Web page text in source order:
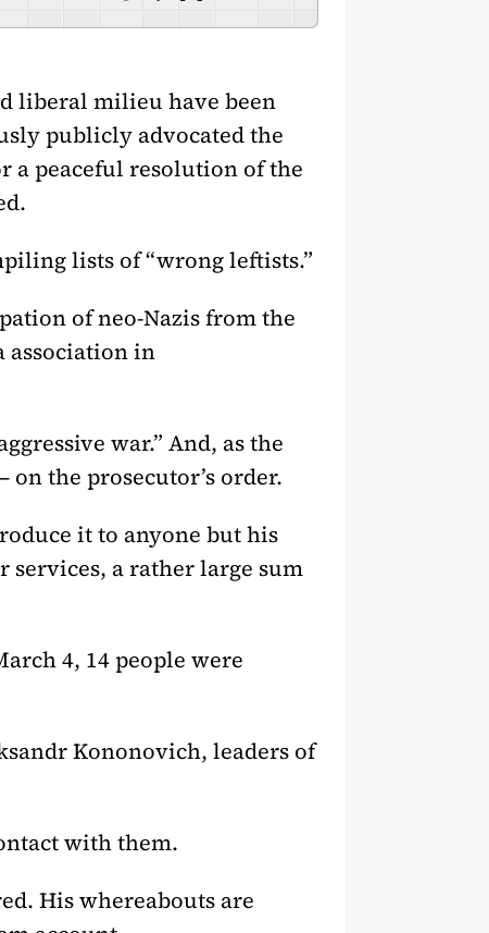
liberal milieu have been
publicly advocated the
a peaceful resolution of the
lists of “wrong leftists.”
of neo-Nazis from the
association in
war.” And, as the
the prosecutor’s order.
it to anyone but his
services, a rather large sum
4, 14 people were
Kononovich, leaders of
with them.
His whereabouts are